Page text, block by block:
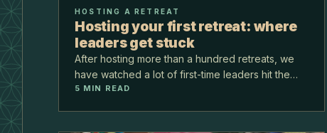
HOSTING A RETREAT
Hosting your first retreat: where
leaders get stuck
After hosting more than a hundred retreats, we
have watched a lot of first-time leaders hit the
same few walls. Almost none of them are about
5 MIN READ